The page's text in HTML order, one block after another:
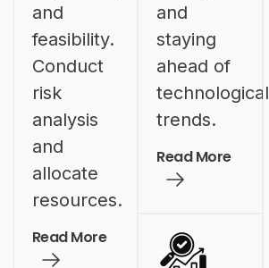
and
feasibility.
Conduct
risk
analysis
and
allocate
resources.
Read More
and
staying
ahead of
technological
trends.
Read More